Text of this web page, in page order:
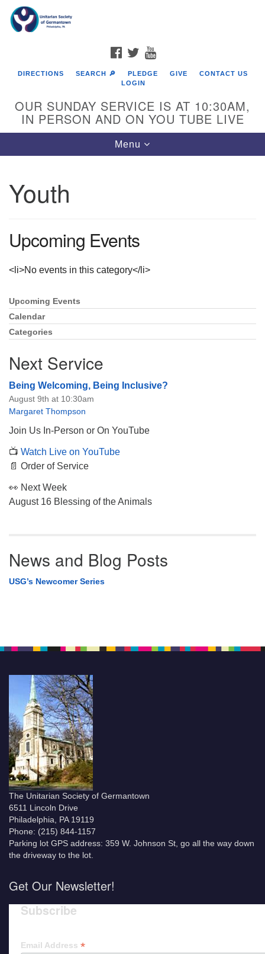
Google
Map
The Unitarian Society of Germantown
Philadelphia, PA 19119
Parking lot GPS address: 359 W. Johnson St, go all
the way down the driveway to the lot.
FACEBOOK
TWITTER
DIRECTIONS SEARCH 🔎 PLEDGE GIVE
CONTACT US
LOGIN
OUR SUNDAY SERVICE IS AT 10:30AM,
IN PERSON AND ON YOU TUBE LIVE
Toggle
navigation
Menu
Youth
Upcoming Events
<li>No events in this category</li>
Section
Navigation
Upcoming Events
Calendar
Categories
Next Service
Being Welcoming, Being Inclusive?
August 9th at 10:30am
Margaret Thompson
Join Us In-Person or On YouTube
📺 Watch Live on YouTube
📄 Order of Service
👀 Next Week
August 16 Blessing of the Animals
News and Blog Posts
USG’s Newcomer Series
The Unitarian Society of Germantown
6511 Lincoln Drive
Philadelphia, PA 19119
Phone: (215) 844-1157
Parking lot GPS address: 359 W. Johnson St, go all the way down
the driveway to the lot.
Get Our Newsletter!
Subscribe
Email Address *